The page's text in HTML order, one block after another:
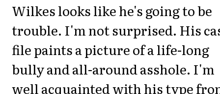
Wilkes looks like he's going to be
trouble. I'm not surprised. His
file paints a picture of a life-long
bully and all-around asshole. I'm
well acquainted with his type